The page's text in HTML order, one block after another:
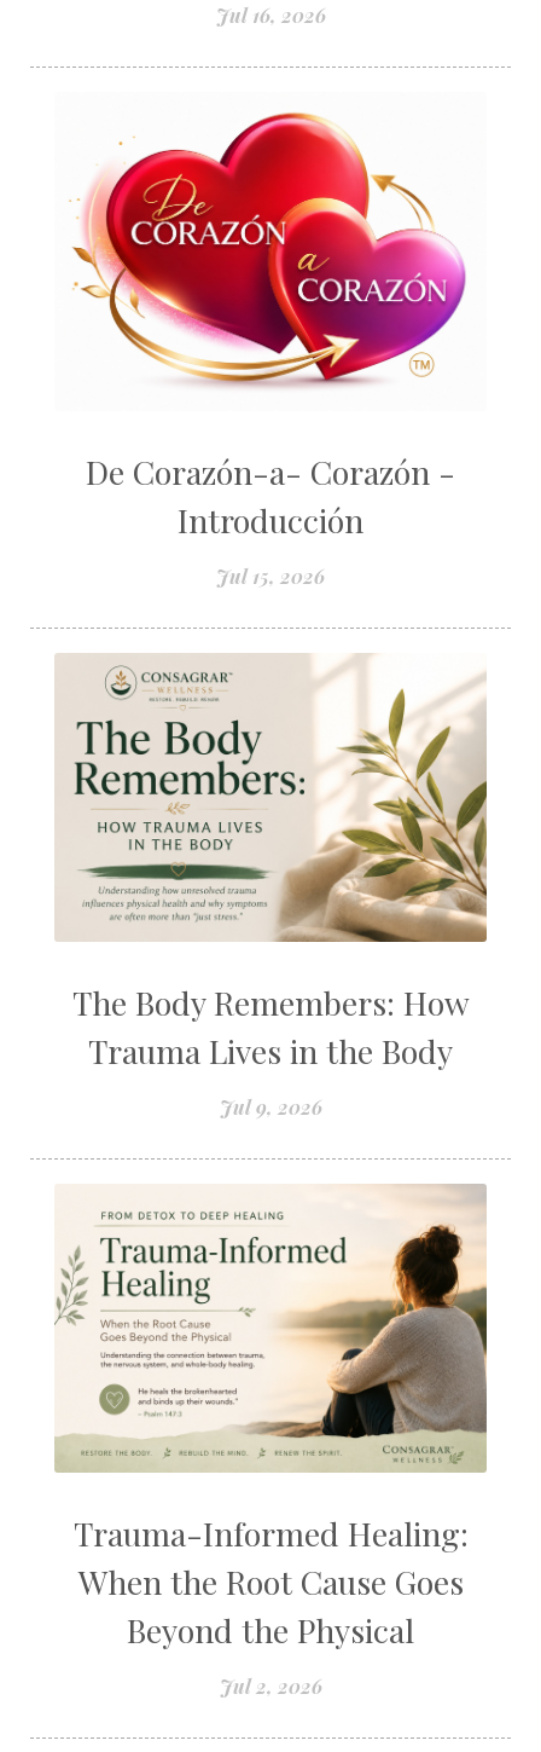
Jul 16, 2026
De Corazón-a- Corazón -
Introducción
Jul 15, 2026
The Body Remembers: How
Trauma Lives in the Body
Jul 9, 2026
Trauma-Informed Healing:
When the Root Cause Goes
Beyond the Physical
Jul 2, 2026